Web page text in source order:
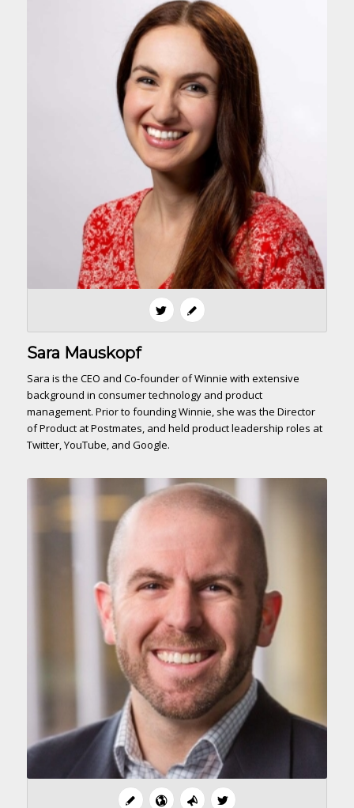
Sara Mauskopf
Sara is the CEO and Co-founder of Winnie with extensive
background in consumer technology and product
management. Prior to founding Winnie, she was the Director
of Product at Postmates, and held product leadership roles at
Twitter, YouTube, and Google.